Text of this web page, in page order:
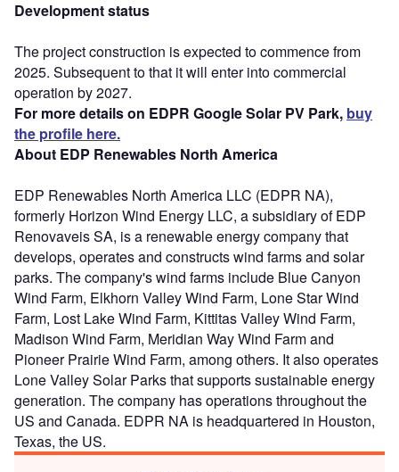
Development status
The project construction is expected to commence from
2025. Subsequent to that it will enter into commercial
operation by 2027.
For more details on EDPR Google Solar PV Park, buy
the profile here.
About EDP Renewables North America
EDP Renewables North America LLC (EDPR NA),
formerly Horizon Wind Energy LLC, a subsidiary of EDP
Renovaveis SA, is a renewable energy company that
develops, operates and constructs wind farms and solar
parks. The company's wind farms include Blue Canyon
Wind Farm, Elkhorn Valley Wind Farm, Lone Star Wind
Farm, Lost Lake Wind Farm, Kittitas Valley Wind Farm,
Madison Wind Farm, Meridian Way Wind Farm and
Pioneer Prairie Wind Farm, among others. It also operates
Lone Valley Solar Parks that supports sustainable energy
generation. The company has operations throughout the
US and Canada. EDPR NA is headquartered in Houston,
Texas, the US.